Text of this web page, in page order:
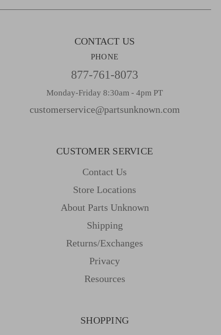
s
CONTACT US
PHONE
877-761-8073
Monday-Friday 8:30am - 4pm PT
customerservice@partsunknown.com
CUSTOMER SERVICE
Contact Us
Store Locations
About Parts Unknown
Shipping
Returns/Exchanges
Privacy
Resources
SHOPPING